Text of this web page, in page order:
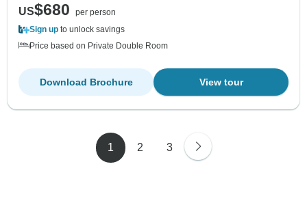
US$680
per person
Sign up to unlock savings
Price based on Private Double Room
View tour
Download Brochure
1 2 3